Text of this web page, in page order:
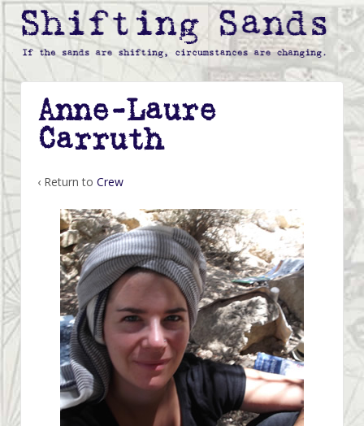
Anne-Laure
Carruth
‹ Return to Crew